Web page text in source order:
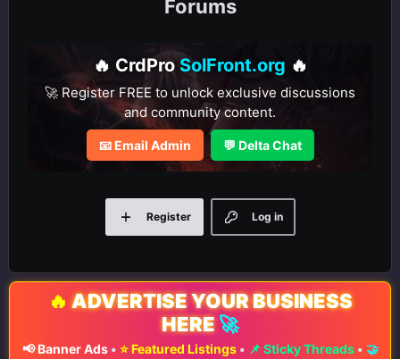
Forums
🔥 CrdPro SolFront.org 🔥
🚀 Register FREE to unlock exclusive discussions
and community content.
📧 Email Admin 💬 Delta Chat
Log in
Register
🔥 ADVERTISE YOUR BUSINESS
HERE 🚀
📢 Banner Ads• ⭐ Featured Listings• 📌 Sticky Threads• 🤝